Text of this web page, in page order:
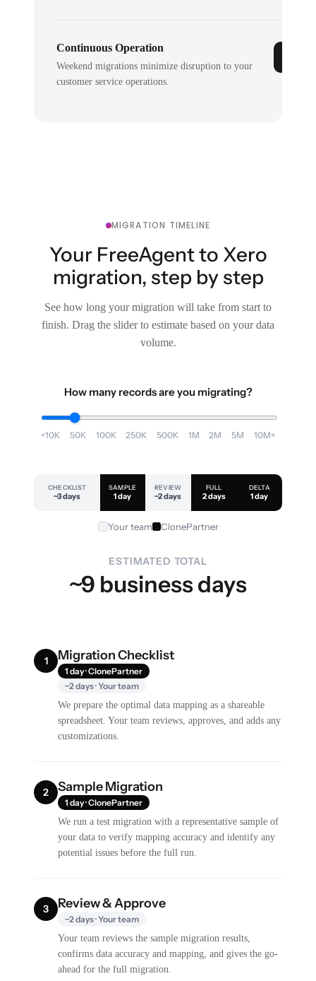
Continuous Operation
Weekend migrations minimize disruption to your
customer service operations.
MIGRATION TIMELINE
Your FreeAgent to Xero
migration, step by step
See how long your migration will take from start to
finish. Drag the slider to estimate based on your data
volume.
How many records are you migrating?
<10K 50K 100K 250K 500K 1M 2M 5M 10M+
CHECKLIST
~3 days
SAMPLE
1 day
REVIEW
~2 days
FULL
2 days
DELTA
1 day
Your team ClonePartner
ESTIMATED TOTAL
~9 business days
1 Migration Checklist
1 day · ClonePartner
~2 days · Your team
We prepare the optimal data mapping as a shareable
spreadsheet. Your team reviews, approves, and adds any
customizations.
2 Sample Migration
1 day · ClonePartner
We run a test migration with a representative sample of
your data to verify mapping accuracy and identify any
potential issues before the full run.
3 Review & Approve
~2 days · Your team
Your team reviews the sample migration results,
confirms data accuracy and mapping, and gives the go-
ahead for the full migration.